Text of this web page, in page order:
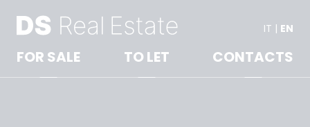
FOR SALE TO LET CONTACTS
IT | EN